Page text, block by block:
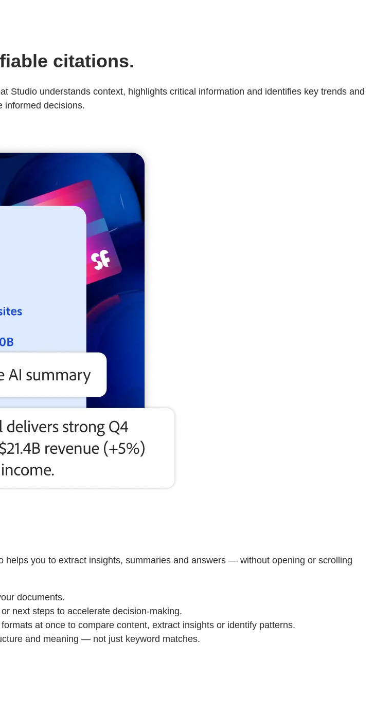
citations.
Studio understands context, highlights critical information and identifies key trends and
informed decisions.
you to extract insights, summaries and answers — without opening or scrolling
documents.
next steps to accelerate decision-making.
at once to compare content, extract insights or identify patterns.
and meaning — not just keyword matches.